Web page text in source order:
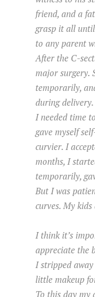
friend, and a
grasp it all
to any parent
After the C-
major surgery.
temporarily,
during
I needed time
gave myself
curvier. I
months, I
temporarily,
But I was
curves. My
I think it’s
appreciate the
I stripped
little makeup
To this day my